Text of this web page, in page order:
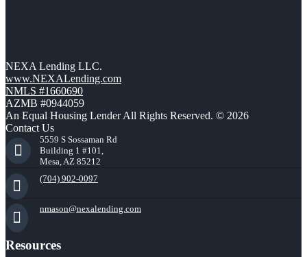
NEXA Lending LLC.
www.NEXALending.com
NMLS #1660690
AZMB #0944059
An Equal Housing Lender All Rights Reserved. © 2026
Contact Us
5559 S Sossaman Rd
Building 1 #101,
Mesa, AZ 85212
(704) 902-0097
nmason@nexalending.com
Resources